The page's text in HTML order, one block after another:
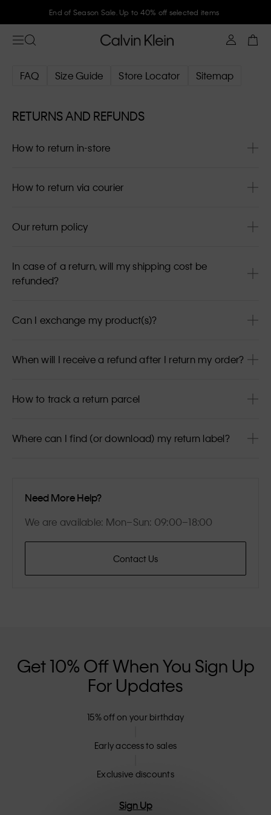
End of Season Sale. Up to 40% off selected items
FAQ Size Guide Store Locator Sitemap
RETURNS AND REFUNDS
How to return in-store
How to return via courier
Our return policy
In case of a return, will my shipping cost be
refunded?
Can I exchange my product(s)?
When will I receive a refund after I return my order?
How to track a return parcel
Where can I find (or download) my return label?
Need More Help?
We are available: Mon–Sun: 09:00–18:00
Contact Us
Get 10% Off When You Sign Up
For Updates
15% off on your birthday
Early access to sales
Exclusive discounts
Sign Up